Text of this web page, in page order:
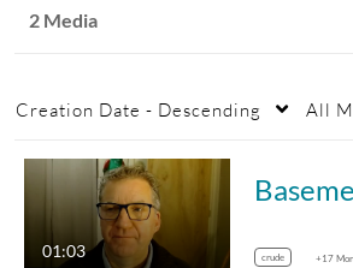
2 Media
Creation Date - Descending All
01:03 crude +17